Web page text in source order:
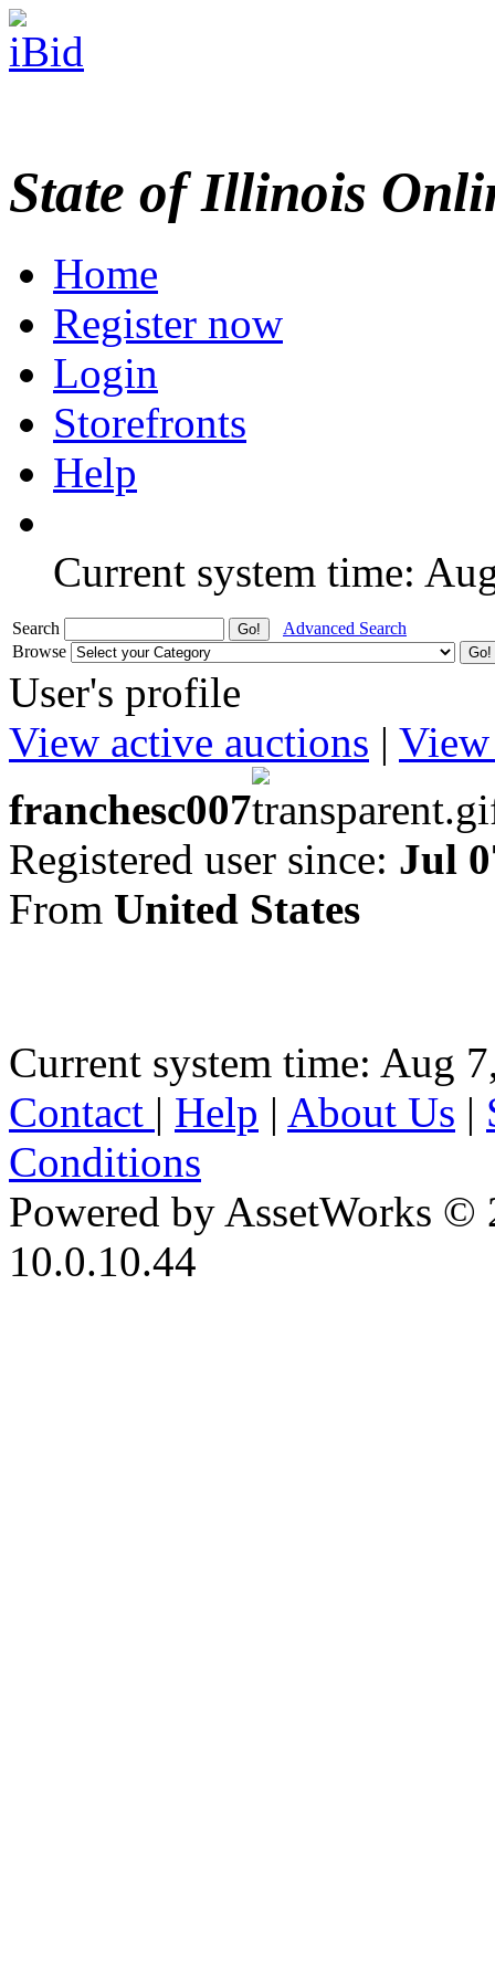
State of Illinois
Home
Register now
Login
Storefronts
Help
Current system time:
Search
Advanced Search
Browse
User's profile
View active auctions | View
franchesc007
Registered user since: Jul
From United States
Current system time: Aug
Contact | Help | About Us |
Conditions
Powered by AssetWorks ©
10.0.10.44